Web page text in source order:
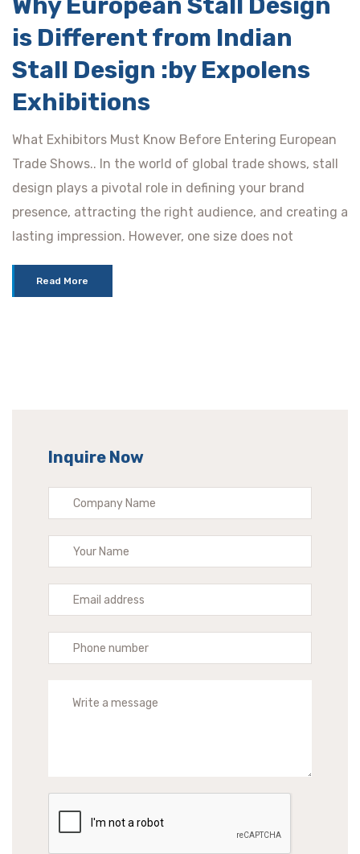
Why European Stall Design
is Different from Indian
Stall Design :by Expolens
Exhibitions
What Exhibitors Must Know Before Entering European
Trade Shows.. In the world of global trade shows, stall
design plays a pivotal role in defining your brand
presence, attracting the right audience, and creating a
lasting impression. However, one size does not
Read More
Inquire Now